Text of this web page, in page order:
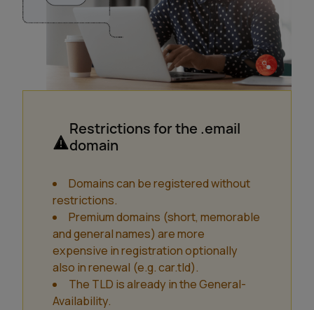
Restrictions for the .email
domain
Domains can be registered without
restrictions.
Premium domains (short, memorable
and general names) are more
expensive in registration optionally
also in renewal (e.g. car.tld).
The TLD is already in the General-
Availability.